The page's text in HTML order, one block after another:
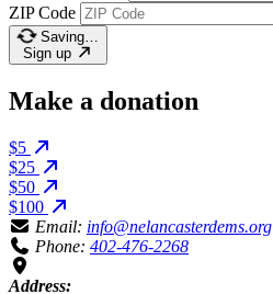
ZIP Code
Saving…
Sign up
Make a donation
$5
$25
$50
$100
Email: info@nelancasterdems.org
Phone: 402-476-2268
Address: